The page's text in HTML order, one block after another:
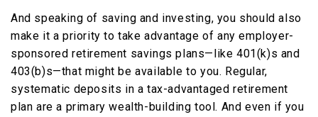
And speaking of saving and investing, you should also
make it a priority to take advantage of any employer-
sponsored retirement savings plans—like 401(k)s and
403(b)s—that might be available to you. Regular,
systematic deposits in a tax-advantaged retirement
plan are a primary wealth-building tool. And even if you